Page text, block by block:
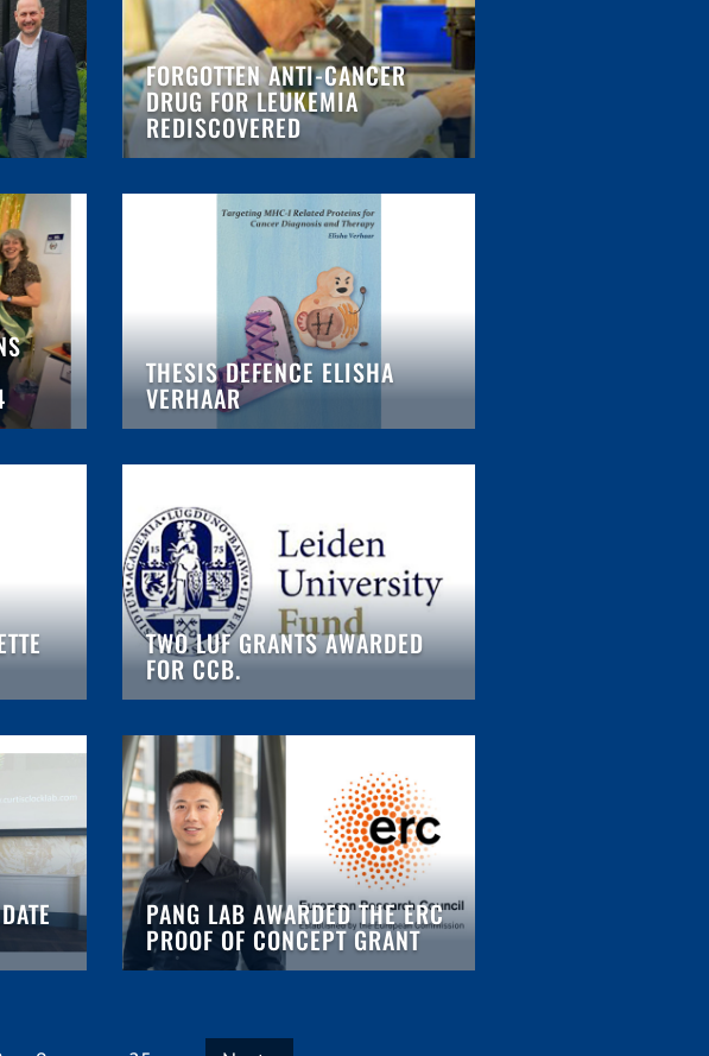
FORGOTTEN ANTI-CANCER
DRUG FOR LEUKEMIA
REDISCOVERED
THESIS DEFENCE ELISHA
VERHAAR
TWO LUF GRANTS AWARDED
FOR CCB.
PANG LAB AWARDED THE ERC
PROOF OF CONCEPT GRANT